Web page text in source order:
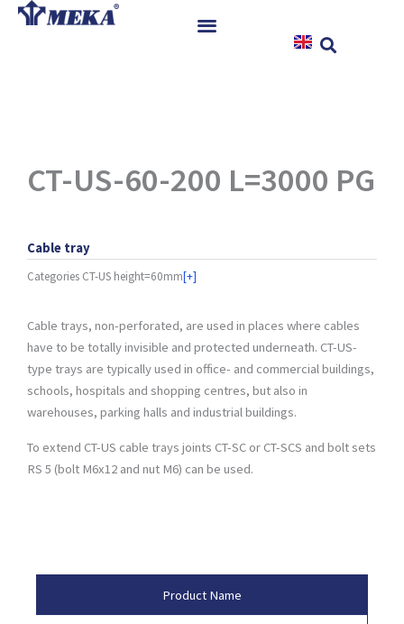
Skip
CT-US-60-200 L=3000 PG
Cable tray
Categories CT-US height=60mm[+]
Cable trays, non-perforated, are used in places where cables
have to be totally invisible and protected underneath. CT-US-
type trays are typically used in office- and commercial buildings,
schools, hospitals and shopping centres, but also in
warehouses, parking halls and industrial buildings.
To extend CT-US cable trays joints CT-SC or CT-SCS and bolt sets
RS 5 (bolt M6x12 and nut M6) can be used.
Product Name